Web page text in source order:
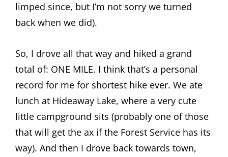
limped since, but I’m not sorry we turned
back when we did).
So, I drove all that way and hiked a grand
total of: ONE MILE. I think that’s a personal
record for me for shortest hike ever. We ate
lunch at Hideaway Lake, where a very cute
little campground sits (probably one of those
that will get the ax if the Forest Service has its
way). And then I drove back towards town,